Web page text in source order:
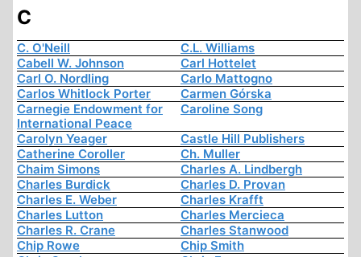
C
C. O'Neill
C.L. Williams
Cabell W. Johnson
Carl Hottelet
Carl O. Nordling
Carlo Mattogno
Carlos Whitlock Porter
Carmen Górska
Carnegie Endowment for
International Peace
Caroline Song
Carolyn Yeager
Castle Hill Publishers
Catherine Coroller
Ch. Muller
Chaim Simons
Charles A. Lindbergh
Charles Burdick
Charles D. Provan
Charles E. Weber
Charles Krafft
Charles Lutton
Charles Mercieca
Charles R. Crane
Charles Stanwood
Chip Rowe
Chip Smith